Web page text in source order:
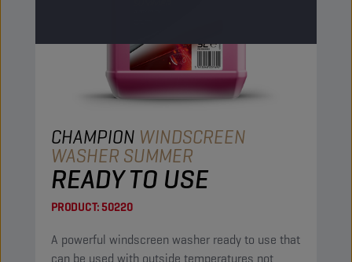
CHAMPION WINDSCREEN
WASHER SUMMER
READY TO USE
PRODUCT:50220
A powerful windscreen washer ready to use that
can be used with outside temperatures not